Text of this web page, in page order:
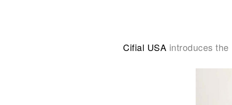
Cifial USA introduces the